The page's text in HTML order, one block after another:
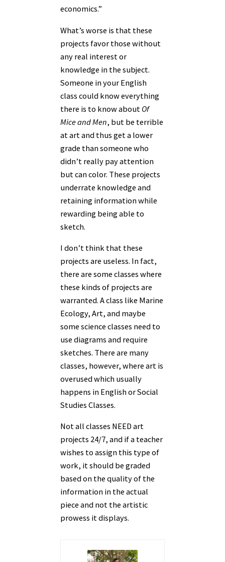
economics.”
What’s worse is that these
projects favor those without
any real interest or
knowledge in the subject.
Someone in your English
class could know everything
there is to know about Of
Mice and Men, but be terrible
at art and thus get a lower
grade than someone who
didn’t really pay attention
but can color. These projects
underrate knowledge and
retaining information while
rewarding being able to
sketch.
I don’t think that these
projects are useless. In fact,
there are some classes where
these kinds of projects are
warranted. A class like Marine
Ecology, Art, and maybe
some science classes need to
use diagrams and require
sketches. There are many
classes, however, where art is
overused which usually
happens in English or Social
Studies Classes.
Not all classes NEED art
projects 24/7, and if a teacher
wishes to assign this type of
work, it should be graded
based on the quality of the
information in the actual
piece and not the artistic
prowess it displays.